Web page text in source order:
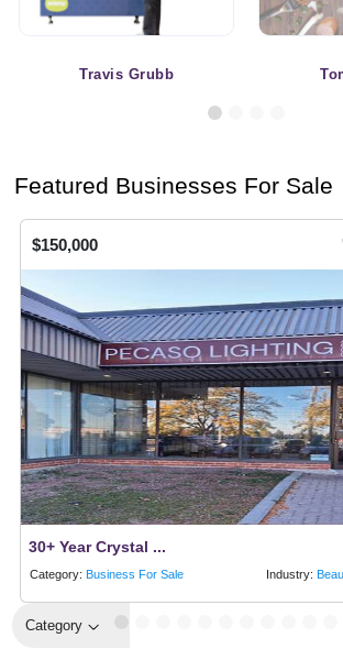
Category
Travis Grubb
Featured Businesses For Sale
$150,000
30+ Year Crystal ...
Category: Business For Sale Industry: